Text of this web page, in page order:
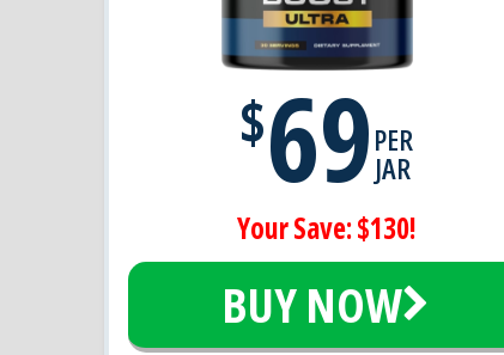
$69PER
JAR
Your Save: $130!
BUY NOW